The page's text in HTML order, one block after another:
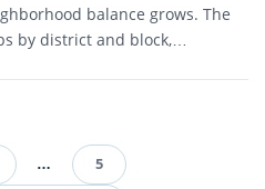
balance grows. The
by district and block,…
…
5